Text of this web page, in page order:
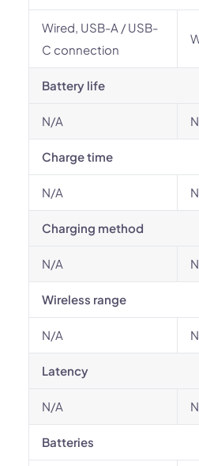
Wired, USB-A / USB-
C connection
Battery life
N/A
Charge time
N/A
Charging method
N/A
Wireless range
N/A
Latency
N/A
Batteries